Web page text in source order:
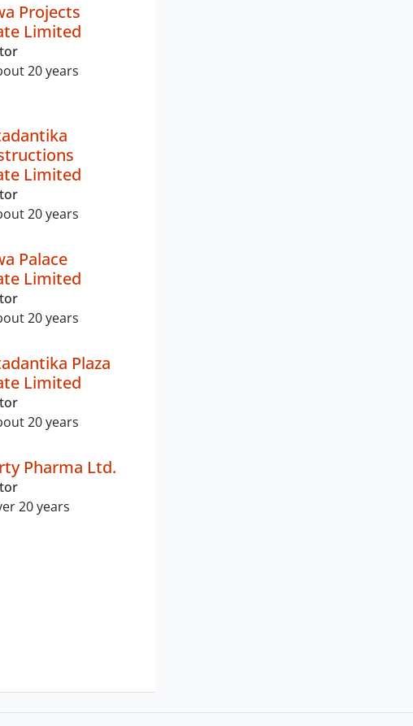
Projects
Limited
20 years
Limited
20 years
Palace
Limited
20 years
Plaza
Limited
20 years
Pharma Ltd.
20 years